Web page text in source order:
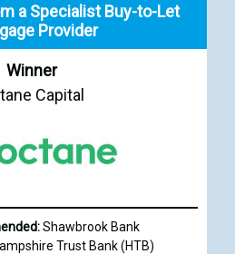
a Specialist Buy-to-Let
Provider
Winner
Capital
Shawbrook Bank
Trust Bank (HTB)